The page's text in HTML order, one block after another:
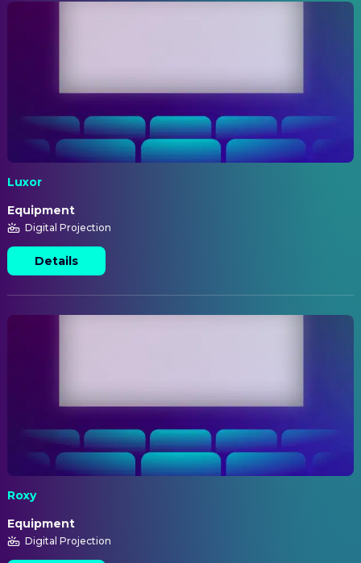
Luxor
Equipment
Digital Projection
Details
Roxy
Equipment
Digital Projection